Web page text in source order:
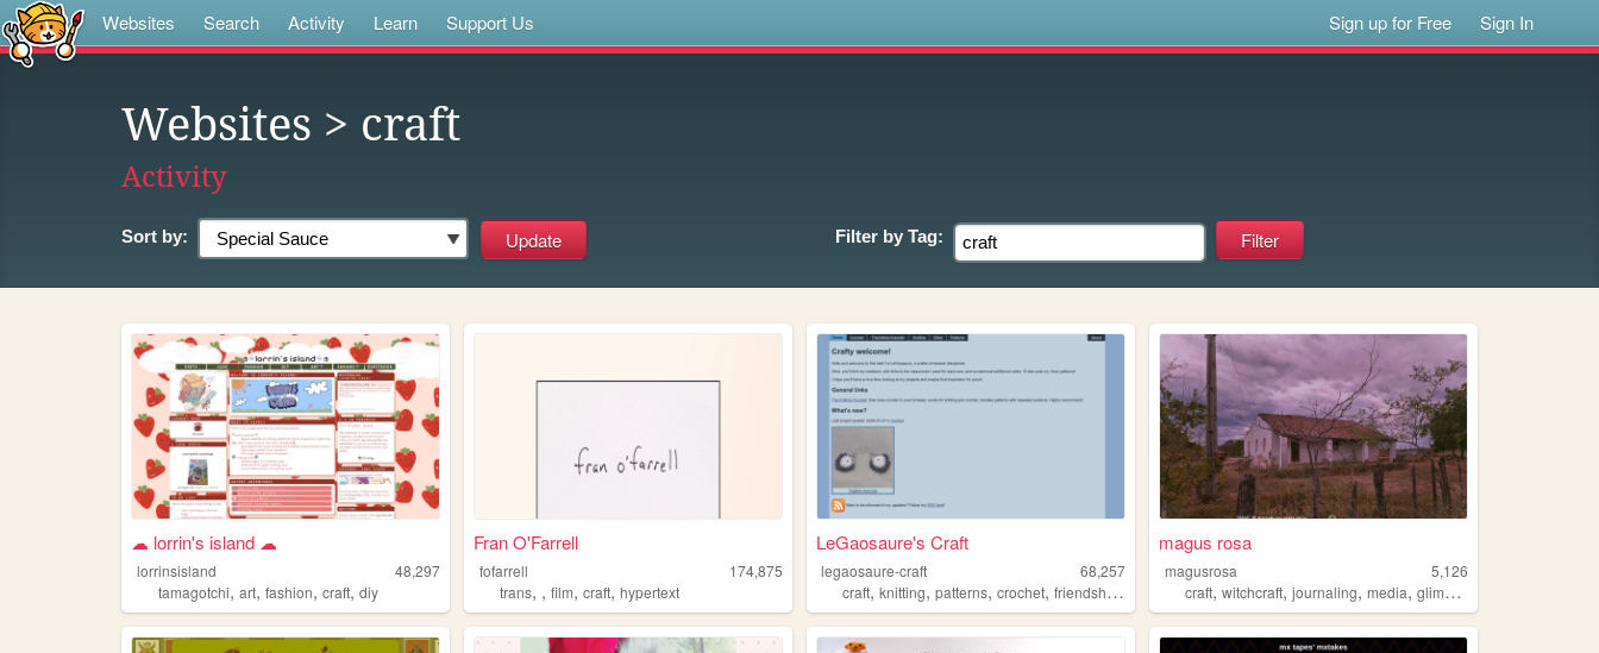
Websites Search Activity Learn Support Us Sign up for Free Sign In
Websites > craft
Activity
Sort by: Filter by Tag:
☁︎ lorrin's island ☁︎
lorrinsisland
48,297
tamagotchi, art, fashion, craft, diy
Fran O'Farrell
fofarrell
174,875
trans, ,film,craft,hypertext
LeGaosaure's Craft
legaosaure-craft
68,257
craft,knitting,patterns,crochet,friendshipbracelet
magus rosa
magusrosa
5,126
craft,witchcraft,journaling,media,glimmers